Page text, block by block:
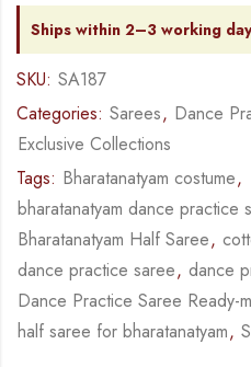
Ships within 2–3 working
SKU: SA187
Categories: Sarees, Dance
Exclusive Collections
Tags: Bharatanatyam costume,
bharatanatyam dance practice
Bharatanatyam Half Saree,
dance practice saree, dance
Dance Practice Saree Ready-
half saree for bharatanatyam,